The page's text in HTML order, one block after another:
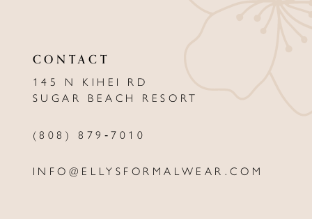
CONTACT
145 N KIHEI RD
SUGAR BEACH RESORT
(808) 879‑7010
INFO@ELLYSFORMALWEAR.COM